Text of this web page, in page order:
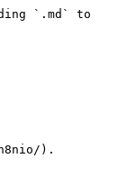
`.md` to
).